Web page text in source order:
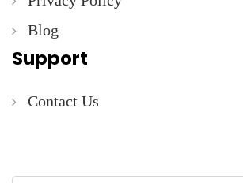
Blog
Support
Contact Us